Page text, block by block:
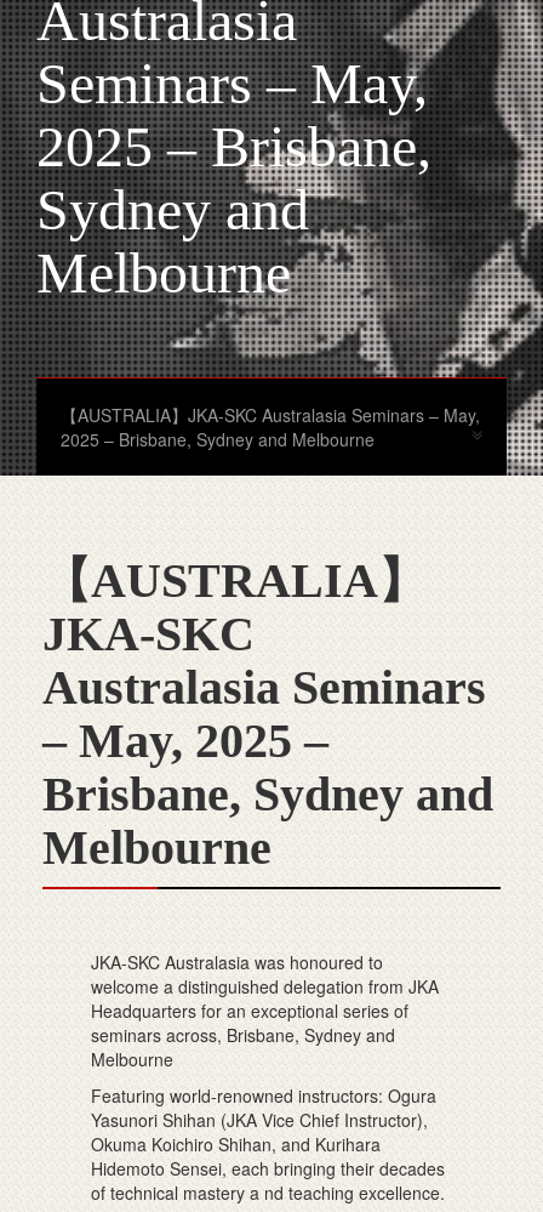
Australasia
Seminars – May,
2025 – Brisbane,
Sydney and
Melbourne
【AUSTRALIA】JKA-SKC Australasia Seminars – May,
2025 – Brisbane, Sydney and Melbourne
【AUSTRALIA】
JKA-SKC
Australasia Seminars
– May, 2025 –
Brisbane, Sydney and
Melbourne
JKA-SKC Australasia was honoured to
welcome a distinguished delegation from JKA
Headquarters for an exceptional series of
seminars across, Brisbane, Sydney and
Melbourne
Featuring world-renowned instructors: Ogura
Yasunori Shihan (JKA Vice Chief Instructor),
Okuma Koichiro Shihan, and Kurihara
Hidemoto Sensei, each bringing their decades
of technical mastery a nd teaching excellence.